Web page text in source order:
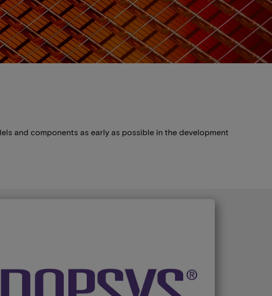
and components as early as possible in the development